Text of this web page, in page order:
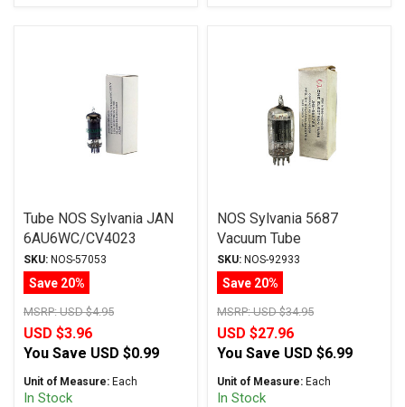
Tube NOS Sylvania JAN
6AU6WC/CV4023
SKU: NOS-57053
Save 20%
MSRP:USD $4.95
USD $3.96
You Save USD $0.99
Unit of Measure: Each
In Stock
NOS Sylvania 5687
Vacuum Tube
SKU: NOS-92933
Save 20%
MSRP:USD $34.95
USD $27.96
You Save USD $6.99
Unit of Measure: Each
In Stock